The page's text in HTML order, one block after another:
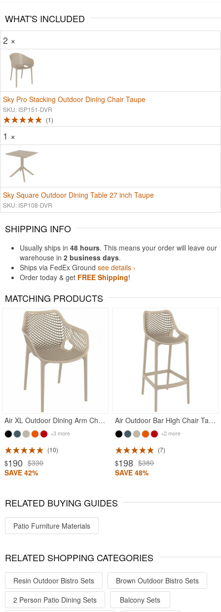
WHAT'S INCLUDED
2 ×
Sky Pro Stacking Outdoor Dining Chair Taupe
SKU: ISP151-DVR
1
1 ×
Sky Square Outdoor Dining Table 27 inch Taupe
SKU: ISP108-DVR
SHIPPING INFO
Usually ships in 48 hours. This means your order will leave our
warehouse in 2 business days.
Ships via FedEx Ground see details ›
Order today & get FREE Shipping!
MATCHING PRODUCTS
Air XL Outdoor Dining Arm Chair Taupe
+3 more
10
$190 $330
SAVE 42%
Air Outdoor Bar High Chair Taupe
+2 more
7
$198 $380
SAVE 48%
Rated 4.83 Rated 4.75
RELATED BUYING GUIDES
Patio Furniture Materials
RELATED SHOPPING CATEGORIES
Resin Outdoor Bistro Sets
Brown Outdoor Bistro Sets
2 Person Patio Dining Sets
Balcony Sets